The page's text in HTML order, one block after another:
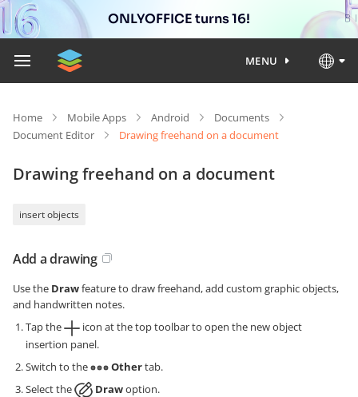
ONLYOFFICE turns 16!
MENU
Home Mobile Apps Android
Documents
Document Editor
Drawing freehand on a document
Drawing freehand on a document
insert objects
Add a drawing
Use the Drawfeature to draw freehand, add custom graphic objects,
and handwritten notes.
Tap the
icon at the top toolbar to open the new object
insertion panel.
Switch to the
Othertab.
Select the
Drawoption.